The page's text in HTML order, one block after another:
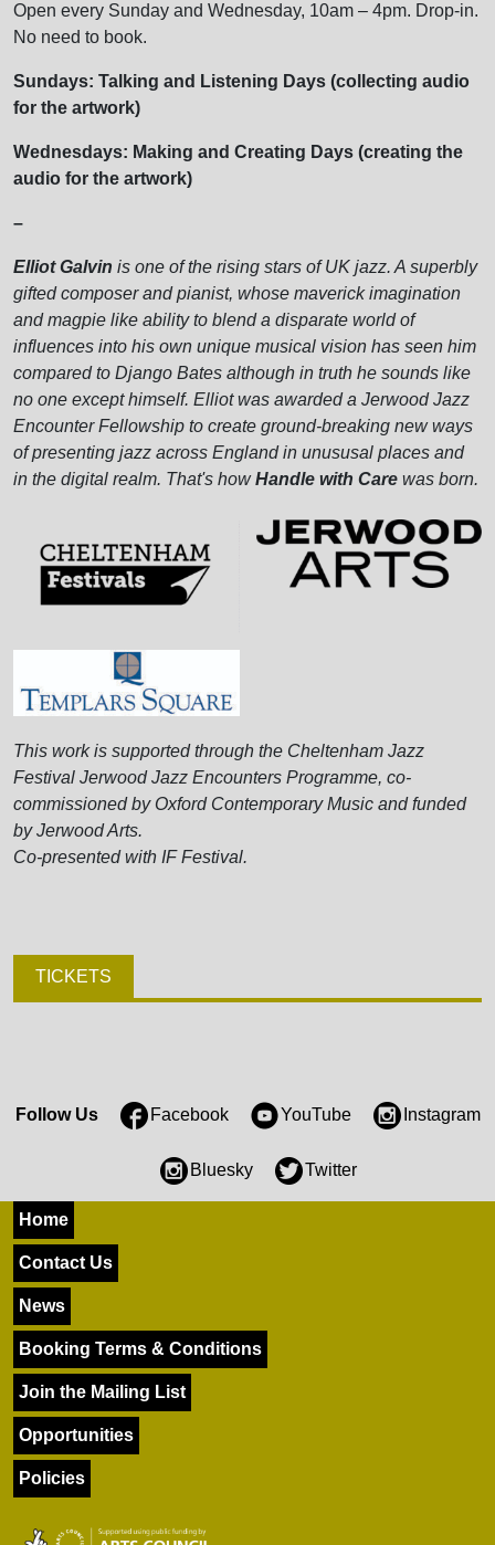
Open every Sunday and Wednesday, 10am – 4pm. Drop-in.
No need to book.
Sundays: Talking and Listening Days (collecting audio
for the artwork)
Wednesdays: Making and Creating Days (creating the
audio for the artwork)
–
Elliot Galvin is one of the rising stars of UK jazz. A superbly
gifted composer and pianist, whose maverick imagination
and magpie like ability to blend a disparate world of
influences into his own unique musical vision has seen him
compared to Django Bates although in truth he sounds like
no one except himself. Elliot was awarded a Jerwood Jazz
Encounter Fellowship to create ground-breaking new ways
of presenting jazz across England in unususal places and
in the digital realm. That's howHandle with Care was born.
This work is supported through the Cheltenham Jazz
Festival Jerwood Jazz Encounters Programme, co-
commissioned by Oxford Contemporary Music and funded
by Jerwood Arts.
Co-presented with IF Festival.
TICKETS
Follow Us Facebook YouTube Instagram
Bluesky Twitter
Home
Contact Us
News
Booking Terms & Conditions
Join the Mailing List
Opportunities
Policies